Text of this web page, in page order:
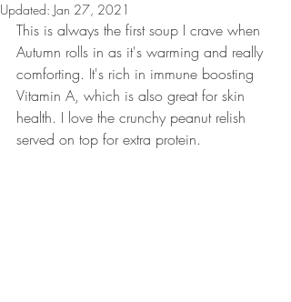
Updated: Jan 27, 2021
This is always the first soup I crave when
Autumn rolls in as it's warming and really
comforting. It's rich in immune boosting
Vitamin A, which is also great for skin
health. I love the crunchy peanut relish
served on top for extra protein.